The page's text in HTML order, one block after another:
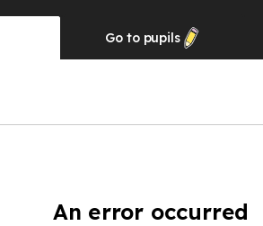
Go to pupils
An error occurred